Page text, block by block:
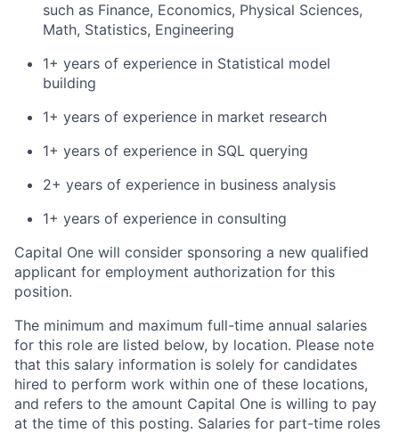
such as Finance, Economics, Physical Sciences,
Math, Statistics, Engineering
1+ years of experience in Statistical model
building
1+ years of experience in market research
1+ years of experience in SQL querying
2+ years of experience in business analysis
1+ years of experience in consulting
Capital One will consider sponsoring a new qualified
applicant for employment authorization for this
position.
The minimum and maximum full-time annual salaries
for this role are listed below, by location. Please note
that this salary information is solely for candidates
hired to perform work within one of these locations,
and refers to the amount Capital One is willing to pay
at the time of this posting. Salaries for part-time roles